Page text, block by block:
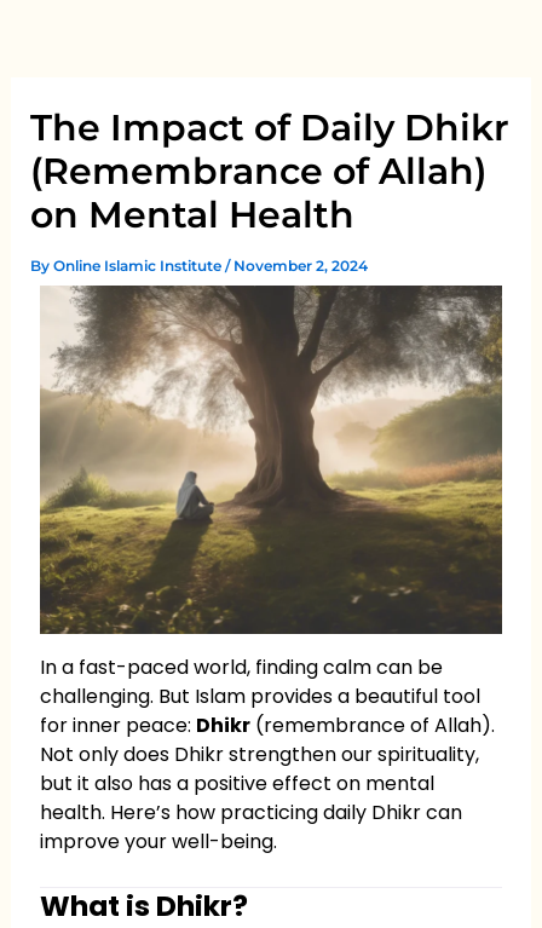
The Impact of Daily Dhikr
(Remembrance of Allah)
on Mental Health
By Online Islamic Institute / November 2, 2024
In a fast-paced world, finding calm can be
challenging. But Islam provides a beautiful tool
for inner peace: Dhikr(remembrance of Allah).
Not only does Dhikr strengthen our spirituality,
but it also has a positive effect on mental
health. Here’s how practicing daily Dhikr can
improve your well-being.
What is Dhikr?